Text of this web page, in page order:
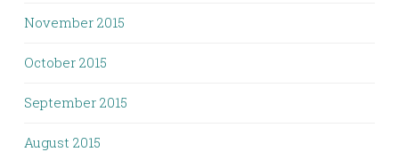
November 2015
October 2015
September 2015
August 2015